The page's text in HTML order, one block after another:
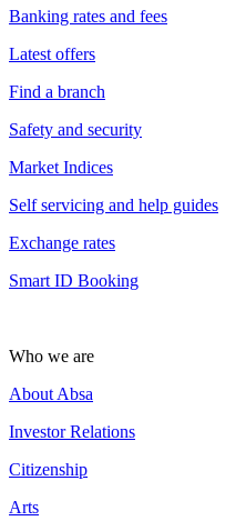
Banking rates and fees
Latest offers
Find a branch
Safety and security
Market Indices
Self servicing and help guides
Exchange rates
Smart ID Booking
Who we are
About Absa
Investor Relations
Citizenship
Arts